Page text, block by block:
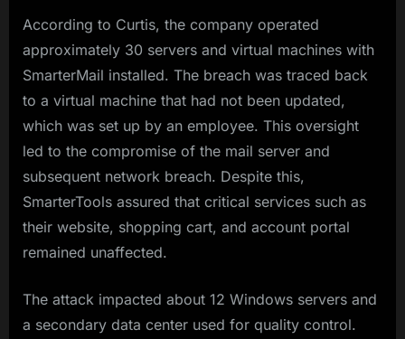
According to Curtis, the company operated
approximately 30 servers and virtual machines with
SmarterMail installed. The breach was traced back
to a virtual machine that had not been updated,
which was set up by an employee. This oversight
led to the compromise of the mail server and
subsequent network breach. Despite this,
SmarterTools assured that critical services such as
their website, shopping cart, and account portal
remained unaffected.
The attack impacted about 12 Windows servers and
a secondary data center used for quality control.